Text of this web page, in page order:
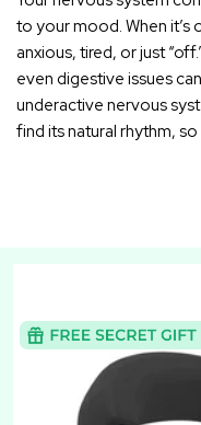
to your mood. When
anxious, tired, or just
even digestive issues
underactive nervous
find its natural rhythm,